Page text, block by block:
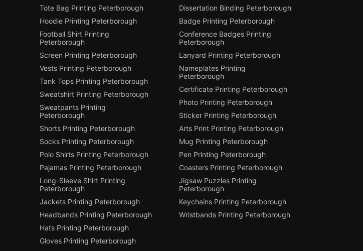
Tote Bag Printing Peterborough
Hoodie Printing Peterborough
Football Shirt Printing
Peterborough
Screen Printing Peterborough
Vests Printing Peterborough
Tank Tops Printing Peterborough
Sweatshirt Printing Peterborough
Sweatpants Printing
Peterborough
Shorts Printing Peterborough
Socks Printing Peterborough
Polo Shirts Printing Peterborough
Pajamas Printing Peterborough
Long-Sleeve Shirt Printing
Peterborough
Jackets Printing Peterborough
Headbands Printing Peterborough
Hats Printing Peterborough
Gloves Printing Peterborough
Dissertation Binding Peterborough
Badge Printing Peterborough
Conference Badges Printing
Peterborough
Lanyard Printing Peterborough
Nameplates Printing
Peterborough
Certificate Printing Peterborough
Photo Printing Peterborough
Sticker Printing Peterborough
Arts Print Printing Peterborough
Mug Printing Peterborough
Pen Printing Peterborough
Coasters Printing Peterborough
Jigsaw Puzzles Printing
Peterborough
Keychains Printing Peterborough
Wristbands Printing Peterborough